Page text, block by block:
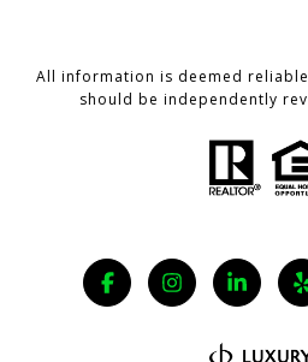
All information is deemed
should be independently